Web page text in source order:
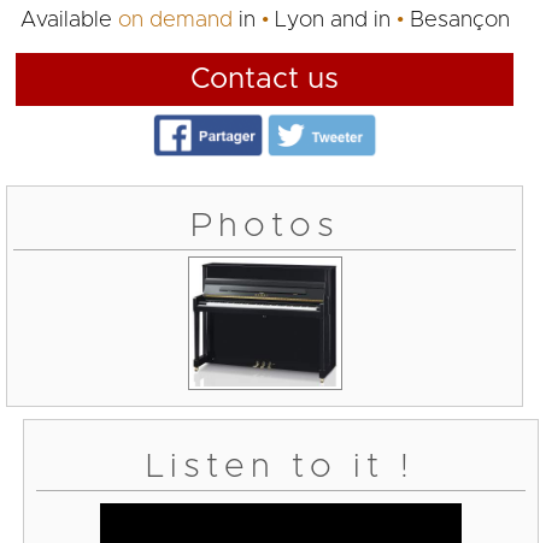
Available on demand in Lyon and in Besançon
Contact us
Photos
Listen to it !